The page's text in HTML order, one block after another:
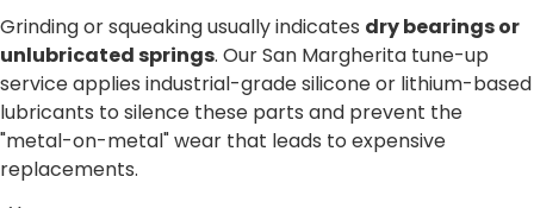
Grinding or squeaking usually indicates dry bearings or
unlubricated springs. Our San Margherita tune-up
service applies industrial-grade silicone or lithium-based
lubricants to silence these parts and prevent the
"metal-on-metal" wear that leads to expensive
replacements.